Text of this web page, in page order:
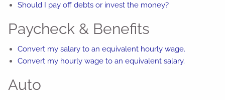
Should I pay off debts or invest the money?
Paycheck & Benefits
Convert my salary to an equivalent hourly wage.
Convert my hourly wage to an equivalent salary.
Auto